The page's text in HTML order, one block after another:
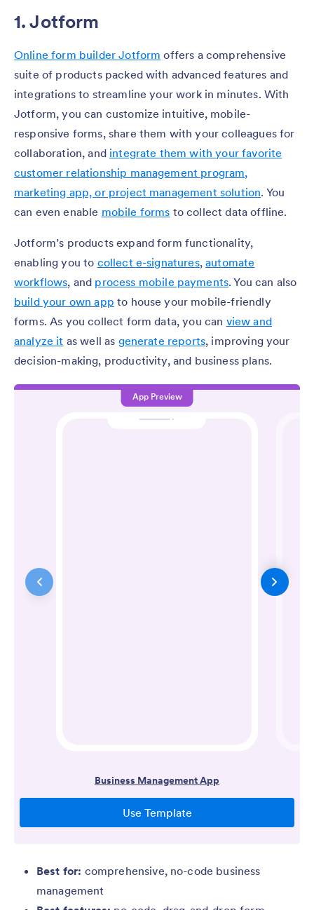
1. Jotform
Online form builder Jotform offers a comprehensive
suite of products packed with advanced features and
integrations to streamline your work in minutes. With
Jotform, you can customize intuitive, mobile-
responsive forms, share them with your colleagues for
collaboration, and integrate them with your favorite
customer relationship management program,
marketing app, or project management solution. You
can even enable mobile forms to collect data offline.
Jotform’s products expand form functionality,
enabling you to collect e-signatures,automate
workflows, and process mobile payments. You can also
build your own app to house your mobile-friendly
forms. As you collect form data, you can view and
analyze it as well as generate reports, improving your
decision-making, productivity, and business plans.
Best for: comprehensive, no-code business
management